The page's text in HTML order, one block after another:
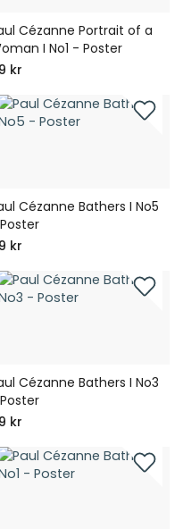
Cézanne Portrait of a
I No1 - Poster
kr
Cézanne Bathers I No5
kr
Cézanne Bathers I No3
kr